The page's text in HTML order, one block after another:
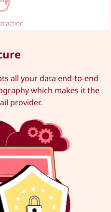
all your data end-to-end
which makes it the
provider.